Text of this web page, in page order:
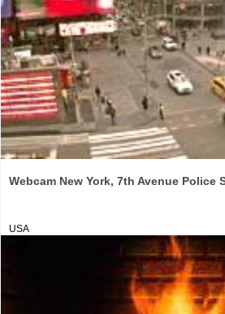
Webcam New York, 7th Avenue Police
USA